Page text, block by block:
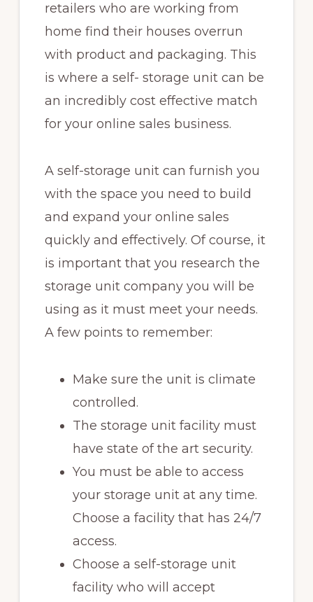
retailers who are working from
home find their houses overrun
with product and packaging. This
is where a self- storage unit can be
an incredibly cost effective match
for your online sales business.
A self-storage unit can furnish you
with the space you need to build
and expand your online sales
quickly and effectively. Of course, it
is important that you research the
storage unit company you will be
using as it must meet your needs.
A few points to remember:
Make sure the unit is climate
controlled.
The storage unit facility must
have state of the art security.
You must be able to access
your storage unit at any time.
Choose a facility that has 24/7
access.
Choose a self-storage unit
facility who will accept